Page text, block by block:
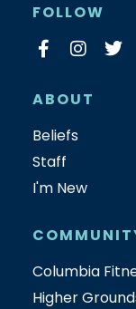
FOLLOW
ABOUT
Beliefs
Staff
I'm New
Columbia
Higher